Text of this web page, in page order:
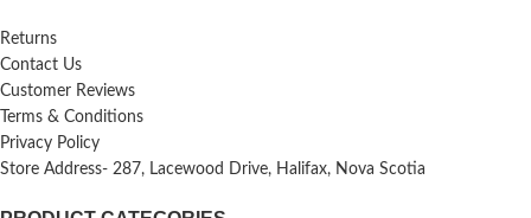
Returns
Contact Us
Customer Reviews
Terms & Conditions
Privacy Policy
Store Address- 287, Lacewood Drive, Halifax, Nova Scotia